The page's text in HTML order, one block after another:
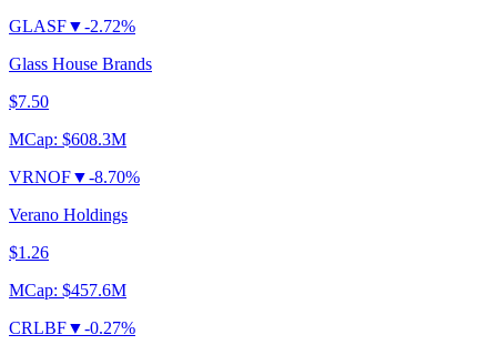
GLASF▼-2.72%
Glass House Brands
$7.50
MCap: $608.3M
VRNOF▼-8.70%
Verano Holdings
$1.26
MCap: $457.6M
CRLBF▼-0.27%